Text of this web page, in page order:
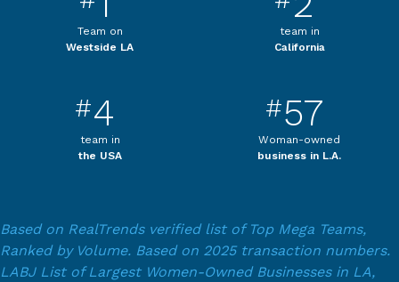
Team on
Westside LA
team in
California
#4
team in
the USA
#57
Woman-owned
business in L.A.
Based on RealTrends verified list of Top Mega Teams,
Ranked by Volume. Based on 2025 transaction numbers.
LABJ List of Largest Women-Owned Businesses in LA,